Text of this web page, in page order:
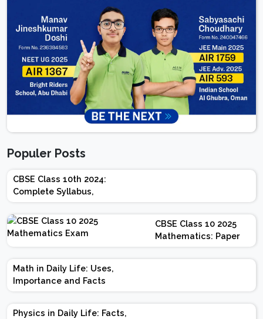
Populer Posts
CBSE Class 10th 2024:
Complete Syllabus,
Chapter-wise Weightage,
Exam Pattern, Marking
Scheme
CBSE Class 10 2025
Mathematics: Paper
Design | Weightage |
Marks | Important
Math in Daily Life: Uses,
Importance and Facts
Physics in Daily Life: Facts,